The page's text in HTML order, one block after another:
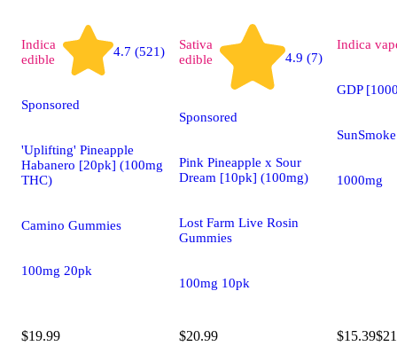
Indica
edible
4.7 (521)
Sponsored
'Uplifting' Pineapple
Habanero [20pk] (100mg
THC)
Camino Gummies
100mg 20pk
$19.99
Sativa
edible
4.9 (7)
Sponsored
Pink Pineapple x Sour
Dream [10pk] (100mg)
Lost Farm Live Rosin
Gummies
100mg 10pk
$20.99
Indica
GDP
1000mg
$15.39